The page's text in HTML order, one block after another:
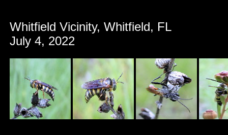
Whitfield Vicinity, Whitfield, FL
July 4, 2022